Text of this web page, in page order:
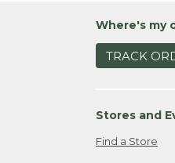
Where's my
TRACK
Stores and
Find a Store